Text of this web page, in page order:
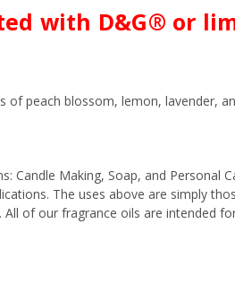
with D&G® or
peach blossom, lemon, lavender,
Candle Making, Soap, and Personal
The uses above are simply
of our fragrance oils are intended